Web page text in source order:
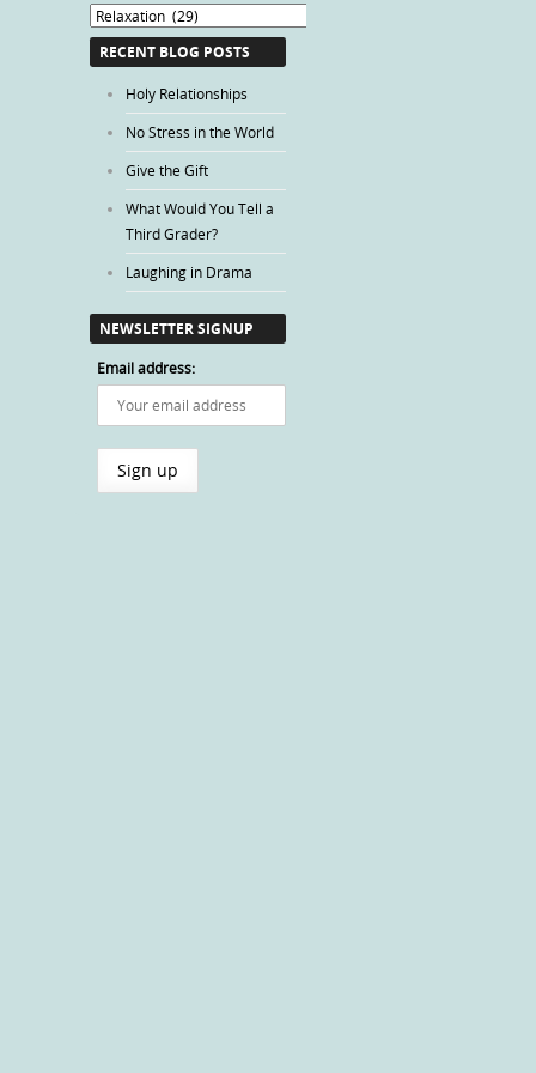
Blog
Categories
RECENT BLOG POSTS
Holy Relationships
No Stress in the World
Give the Gift
What Would You Tell a
Third Grader?
Laughing in Drama
NEWSLETTER SIGNUP
Email address: